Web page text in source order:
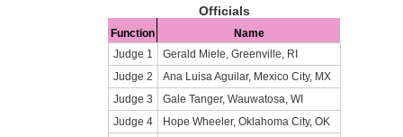
Officials
Function
Name
Judge 1
Gerald Miele, Greenville, RI
Judge 2
Ana Luisa Aguilar, Mexico City, MX
Judge 3
Gale Tanger, Wauwatosa, WI
Judge 4
Hope Wheeler, Oklahoma City, OK